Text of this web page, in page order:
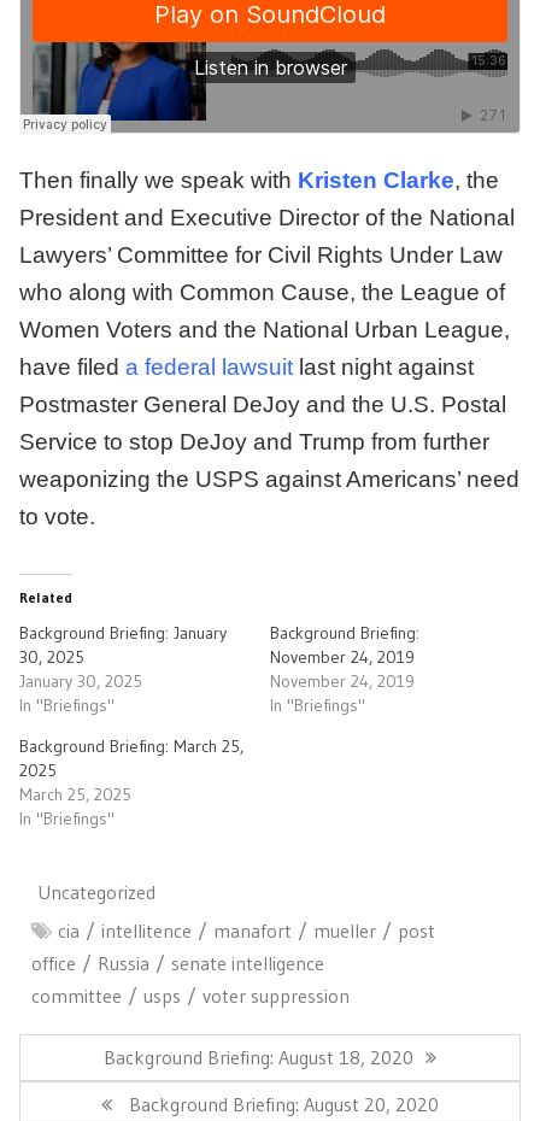
Then finally we speak with Kristen Clarke, the
President and Executive Director of the National
Lawyers’ Committee for Civil Rights Under Law
who along with Common Cause, the League of
Women Voters and the National Urban League,
have filed a federal lawsuit last night against
Postmaster General DeJoy and the U.S. Postal
Service to stop DeJoy and Trump from further
weaponizing the USPS against Americans’ need
to vote.
Related
Background Briefing: January
30, 2025
January 30, 2025
In "Briefings"
Background Briefing:
November 24, 2019
November 24, 2019
In "Briefings"
Background Briefing: March 25,
2025
March 25, 2025
In "Briefings"
Uncategorized
cia
intellitence manafort mueller
post
office
Russia
senate intelligence
committee
usps voter suppression
navigationPrevious
Post:
Background Briefing: August 18, 2020
Next
Background Briefing: August 20, 2020